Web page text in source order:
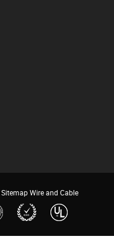
SitemapWire and Cable